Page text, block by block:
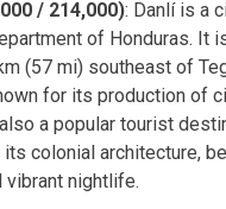
/ 214,000): Danlí is a
of Honduras. It
(57 mi) southeast of
for its production of
a popular tourist
its colonial architecture,
vibrant nightlife.